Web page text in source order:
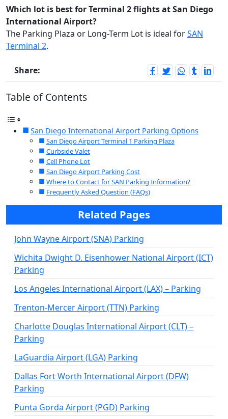
Which lot is best for Terminal 2 flights at San Diego
International Airport?
The Parking Plaza or Long-Term Lot is ideal forSAN
Terminal 2.
Share:
Table of Contents
San Diego International Airport Parking Options
San Diego Airport Terminal 1 Parking Plaza
Curbside Valet
Cell Phone Lot
San Diego Airport Parking Cost
Where to Contact for SAN Parking Information?
Frequently Asked Question (FAQs)
Related Pages
John Wayne Airport (SNA) Parking
Wichita Dwight D. Eisenhower National Airport (ICT)
Parking
Los Angeles International Airport (LAX) – Parking
Trenton-Mercer Airport (TTN) Parking
Charlotte Douglas International Airport (CLT) –
Parking
LaGuardia Airport (LGA) Parking
Dallas Fort Worth International Airport (DFW)
Parking
Punta Gorda Airport (PGD) Parking